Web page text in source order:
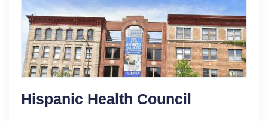
Hispanic Health Council